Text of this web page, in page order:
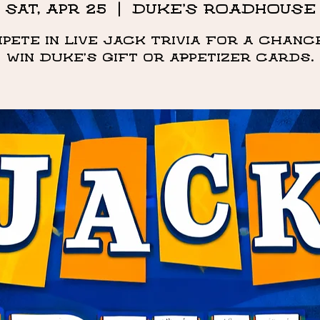
Sat, Apr 25 DUKE'S ROADHOUSE
in live Jack Trivia for a
win Duke's Gift or appetizer cards.